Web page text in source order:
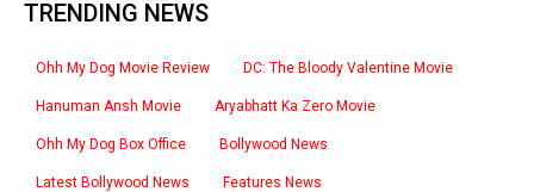
TRENDING NEWS
Ohh My Dog Movie Review DC: The Bloody Valentine Movie
Hanuman Ansh Movie Aryabhatt Ka Zero Movie
Ohh My Dog Box Office Bollywood News
Latest Bollywood News Features News